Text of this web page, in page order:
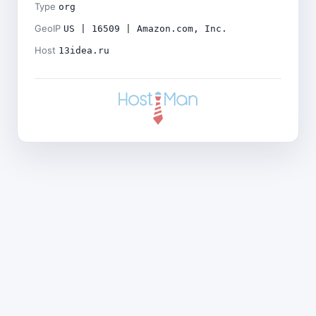
Type org
GeoIP US | 16509 | Amazon.com, Inc.
Host 13idea.ru